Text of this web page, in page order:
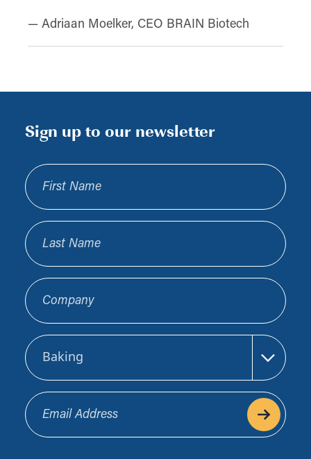
— Adriaan Moelker, CEO BRAIN Biotech
Sign up to our newsletter
First Name
Last Name
Company
Sector
Email Address